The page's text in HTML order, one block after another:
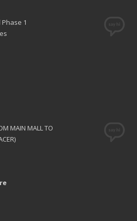
Phase 1
MAIN MALL TO